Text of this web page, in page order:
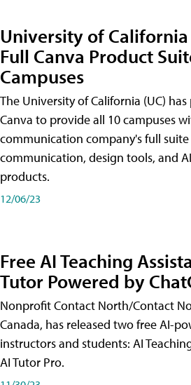
University of
Full Canva Product
Campuses
The University of California (UC)
Canva to provide all 10 campuses
communication company's full suite
communication, design tools, and
products.
12/06/23
Free AI Teaching
Tutor Powered by
Nonprofit Contact North/Contact
Canada, has released two free AI-
instructors and students: AI
AI Tutor Pro.